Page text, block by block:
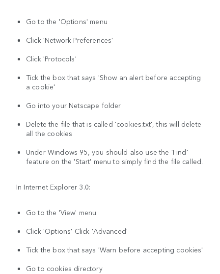
Go to the 'Options' menu
Click 'Network Preferences'
Click 'Protocols'
Tick the box that says 'Show an alert before accepting
a cookie'
Go into your Netscape folder
Delete the file that is called 'cookies.txt', this will delete
all the cookies
Under Windows 95, you should also use the 'Find'
feature on the 'Start' menu to simply find the file called.
In Internet Explorer 3.0:
Go to the 'View' menu
Click 'Options' Click 'Advanced'
Tick the box that says 'Warn before accepting cookies'
Go to cookies directory